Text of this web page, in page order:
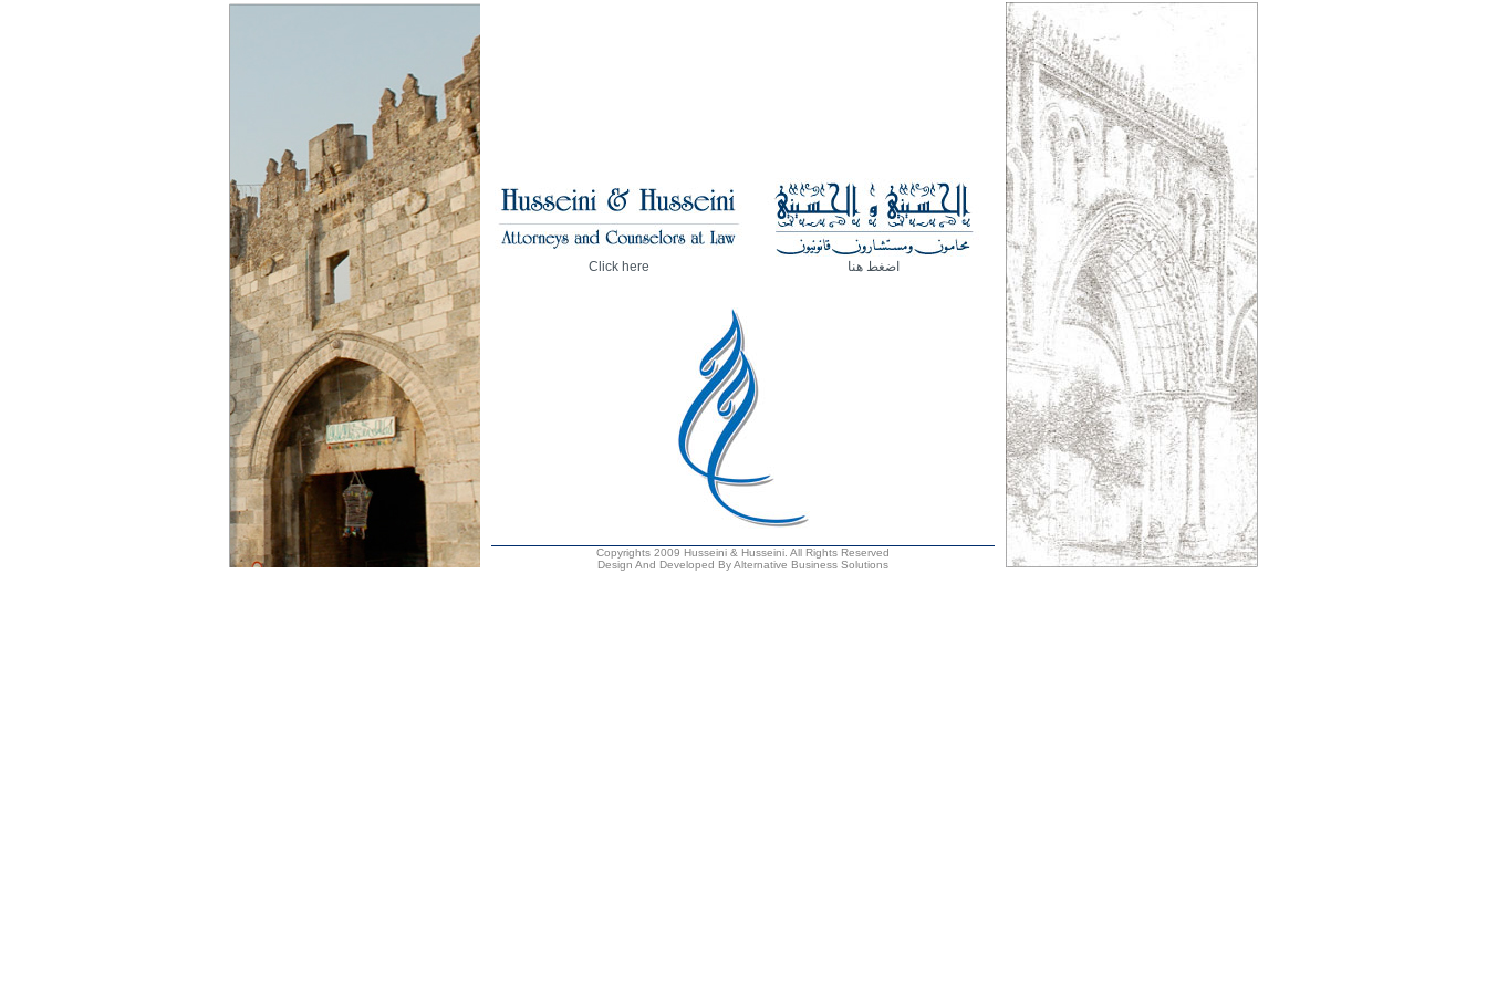
Click here اضغط هنا
Copyrights 2009 Husseini & Husseini. All Rights Reserved
Design And Developed By Alternative Business Solutions